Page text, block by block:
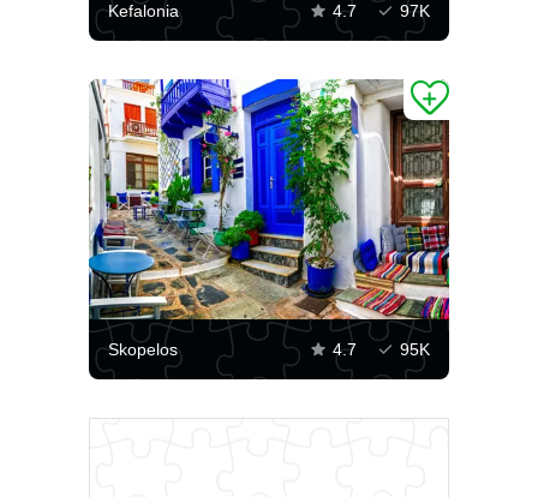
Kefalonia 4.7 97K
Skopelos 4.7 95K